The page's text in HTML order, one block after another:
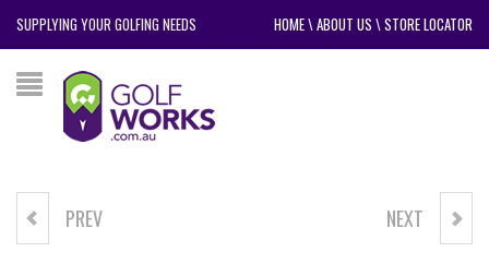
SUPPLYING YOUR GOLFING NEEDS HOME\ABOUT US \STORE LOCATOR
POWERBILT SQIZZY II TRAVEL
PREV TRIUMPH VOYAGER DELUXE
NEXT